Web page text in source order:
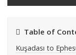
Table of
Kuşadası to